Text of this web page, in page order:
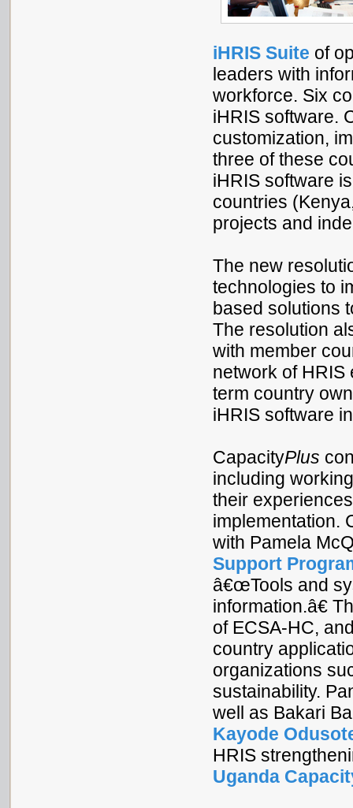
iHRIS Suite of
leaders with
workforce. Six
iHRIS software.
customization,
three of these
iHRIS software
countries
projects and
The new
technologies to
based solutions
The resolution
with member
network of HRIS
term country
iHRIS software
CapacityPlus
including
their
implementation.
with Pamela
Support
â€œTools and
information.â€
of ECSA-HC,
country
organizations
sustainability.
well as Bakari
Kayode
HRIS
Uganda